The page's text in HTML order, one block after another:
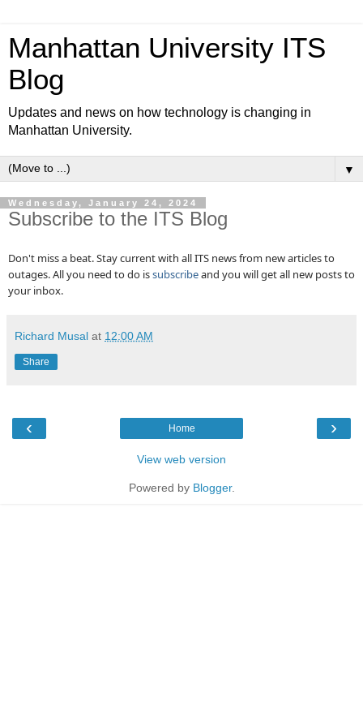
Manhattan University ITS
Blog
Updates and news on how technology is changing in
Manhattan University.
▼
Wednesday, January 24, 2024
Subscribe to the ITS Blog
Don't miss a beat. Stay current with all ITS news from new articles to
outages. All you need to do issubscribeand you will get all new posts to
your inbox.
Richard Musal at 12:00 AM
Share
‹ ›
Home
View web version
Powered by Blogger.